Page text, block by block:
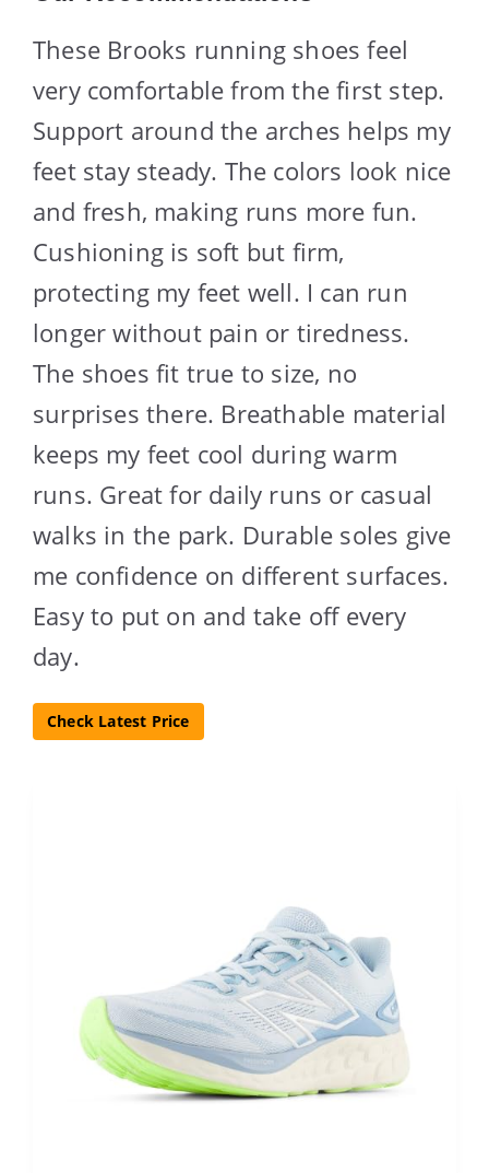
These Brooks running shoes feel
very comfortable from the first step.
Support around the arches helps my
feet stay steady. The colors look nice
and fresh, making runs more fun.
Cushioning is soft but firm,
protecting my feet well. I can run
longer without pain or tiredness.
The shoes fit true to size, no
surprises there. Breathable material
keeps my feet cool during warm
runs. Great for daily runs or casual
walks in the park. Durable soles give
me confidence on different surfaces.
Easy to put on and take off every
day.
Check Latest Price